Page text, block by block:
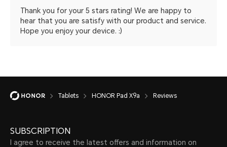
Thank you for your 5 stars rating! We are happy to
hear that you are satisfy with our product and service.
Hope you enjoy your device. :)
Tablets HONOR Pad X9a Reviews
SUBSCRIPTION
I agree to receive the latest offers and information on